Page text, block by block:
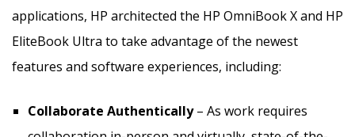
applications, HP architected the HP OmniBook X and HP
EliteBook Ultra to take advantage of the newest
features and software experiences, including:
Collaborate Authentically– As work requires